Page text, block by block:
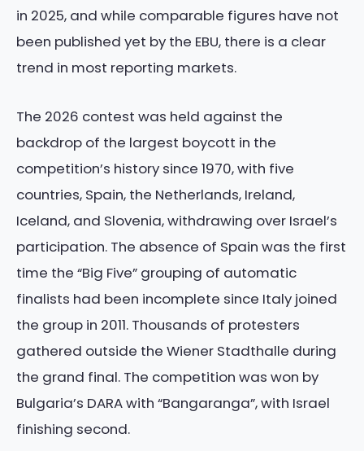
in 2025, and while comparable figures have not
been published yet by the EBU, there is a clear
trend in most reporting markets.
The 2026 contest was held against the
backdrop of the largest boycott in the
competition’s history since 1970, with five
countries, Spain, the Netherlands, Ireland,
Iceland, and Slovenia, withdrawing over Israel’s
participation. The absence of Spain was the first
time the “Big Five” grouping of automatic
finalists had been incomplete since Italy joined
the group in 2011. Thousands of protesters
gathered outside the Wiener Stadthalle during
the grand final. The competition was won by
Bulgaria’s DARA with “Bangaranga”, with Israel
finishing second.